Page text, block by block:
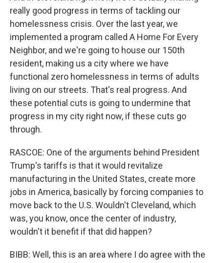
really good progress in terms of tackling our
homelessness crisis. Over the last year, we
implemented a program called A Home For Every
Neighbor, and we're going to house our 150th
resident, making us a city where we have
functional zero homelessness in terms of adults
living on our streets. That's real progress. And
these potential cuts is going to undermine that
progress in my city right now, if these cuts go
through.
RASCOE: One of the arguments behind President
Trump's tariffs is that it would revitalize
manufacturing in the United States, create more
jobs in America, basically by forcing companies to
move back to the U.S. Wouldn't Cleveland, which
was, you know, once the center of industry,
wouldn't it benefit if that did happen?
BIBB: Well, this is an area where I do agree with the